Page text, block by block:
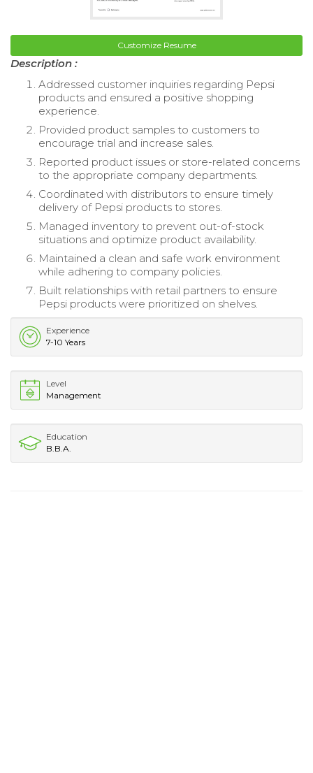
Customize Resume
Description :
Addressed customer inquiries regarding Pepsi
products and ensured a positive shopping
experience.
Provided product samples to customers to
encourage trial and increase sales.
Reported product issues or store-related concerns
to the appropriate company departments.
Coordinated with distributors to ensure timely
delivery of Pepsi products to stores.
Managed inventory to prevent out-of-stock
situations and optimize product availability.
Maintained a clean and safe work environment
while adhering to company policies.
Built relationships with retail partners to ensure
Pepsi products were prioritized on shelves.
Experience
7-10 Years
Level
Management
Education
B.B.A.